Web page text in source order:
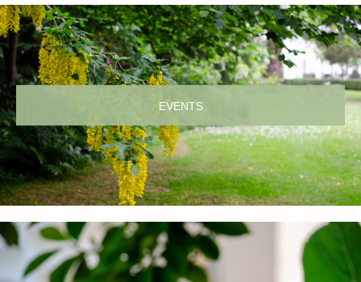
EVENTS